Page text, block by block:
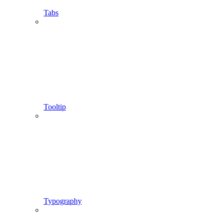
Tabs
Tooltip
Typography